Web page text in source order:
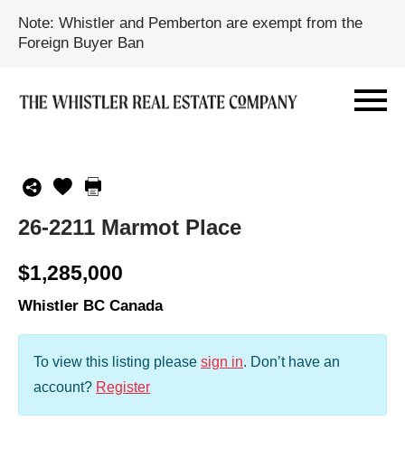
Note: Whistler and Pemberton are exempt from the
Foreign Buyer Ban
26-2211 Marmot Place
$1,285,000
Whistler BC Canada
To view this listing please sign in. Don’t have an
account? Register